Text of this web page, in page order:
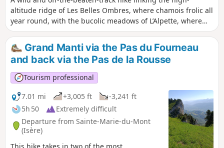
altitude ridge of Les Belles Ombres, where chamois frolic all
year round, with the bucolic meadows of L’Alpette, where
marmots abound. This route is mainly off-trail and requires
sure-footedness and a good sense of direction. It is unlikely
that you will encounter other walkers, except at the Croix de
l’Alpe and on the section of path leading there.
Grand Manti via the Pas du Fourneau
and back via the Pas de la Rousse
Tourism professional
7.01 mi
+3,005 ft
-3,241 ft
5h 50
Extremely difficult
Departure from Sainte-Marie-du-Mont
(Isère)